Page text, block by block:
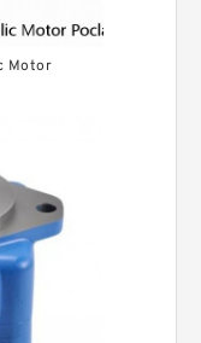
Motor